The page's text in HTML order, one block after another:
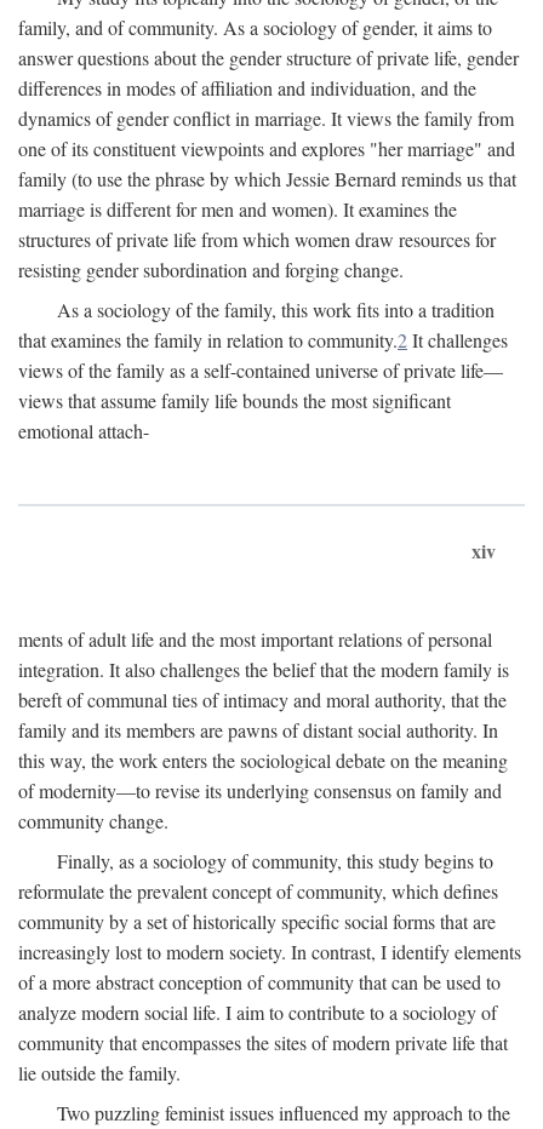
family, and of community. As a sociology of gender, it aims to
answer questions about the gender structure of private life, gender
differences in modes of affiliation and individuation, and the
dynamics of gender conflict in marriage. It views the family from
one of its constituent viewpoints and explores "her marriage" and
family (to use the phrase by which Jessie Bernard reminds us that
marriage is different for men and women). It examines the
structures of private life from which women draw resources for
resisting gender subordination and forging change.
As a sociology of the family, this work fits into a tradition
that examines the family in relation to community.2It challenges
views of the family as a self-contained universe of private life—
views that assume family life bounds the most significant
emotional attach-
xiv
ments of adult life and the most important relations of personal
integration. It also challenges the belief that the modern family is
bereft of communal ties of intimacy and moral authority, that the
family and its members are pawns of distant social authority. In
this way, the work enters the sociological debate on the meaning
of modernity—to revise its underlying consensus on family and
community change.
Finally, as a sociology of community, this study begins to
reformulate the prevalent concept of community, which defines
community by a set of historically specific social forms that are
increasingly lost to modern society. In contrast, I identify elements
of a more abstract conception of community that can be used to
analyze modern social life. I aim to contribute to a sociology of
community that encompasses the sites of modern private life that
lie outside the family.
Two puzzling feminist issues influenced my approach to the